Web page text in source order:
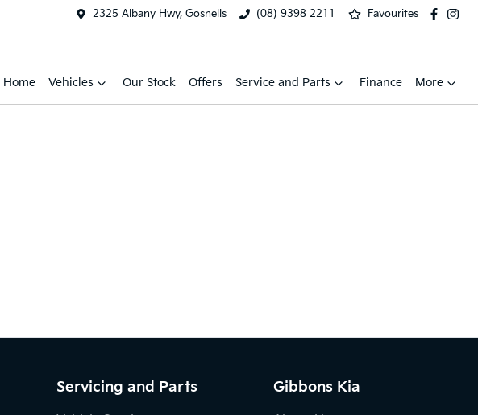
2325 Albany Hwy, Gosnells (08) 9398 2211 Favourites
Home Vehicles Our Stock Offers Service and Parts Finance More
Servicing and Parts Gibbons Kia